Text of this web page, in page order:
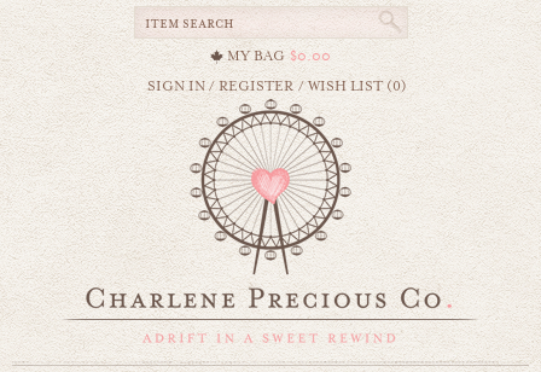
MY BAG $0.00
SIGN IN/REGISTER /WISH LIST (0)